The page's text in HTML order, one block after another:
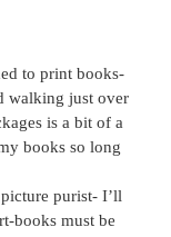
to print books-
walking just over
is a bit of a
books so long
purist- I’ll
books must be